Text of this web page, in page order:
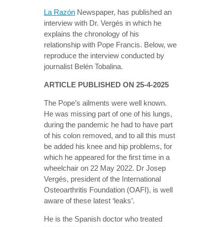
La Razón Newspaper, has published an
interview with Dr. Vergés in which he
explains the chronology of his
relationship with Pope Francis. Below, we
reproduce the interview conducted by
journalist Belén Tobalina.
ARTICLE PUBLISHED ON 25-4-2025
The Pope’s ailments were well known.
He was missing part of one of his lungs,
during the pandemic he had to have part
of his colon removed, and to all this must
be added his knee and hip problems, for
which he appeared for the first time in a
wheelchair on 22 May 2022. Dr Josep
Vergés, president of the International
Osteoarthritis Foundation (OAFI), is well
aware of these latest ‘leaks’.
He is the Spanish doctor who treated